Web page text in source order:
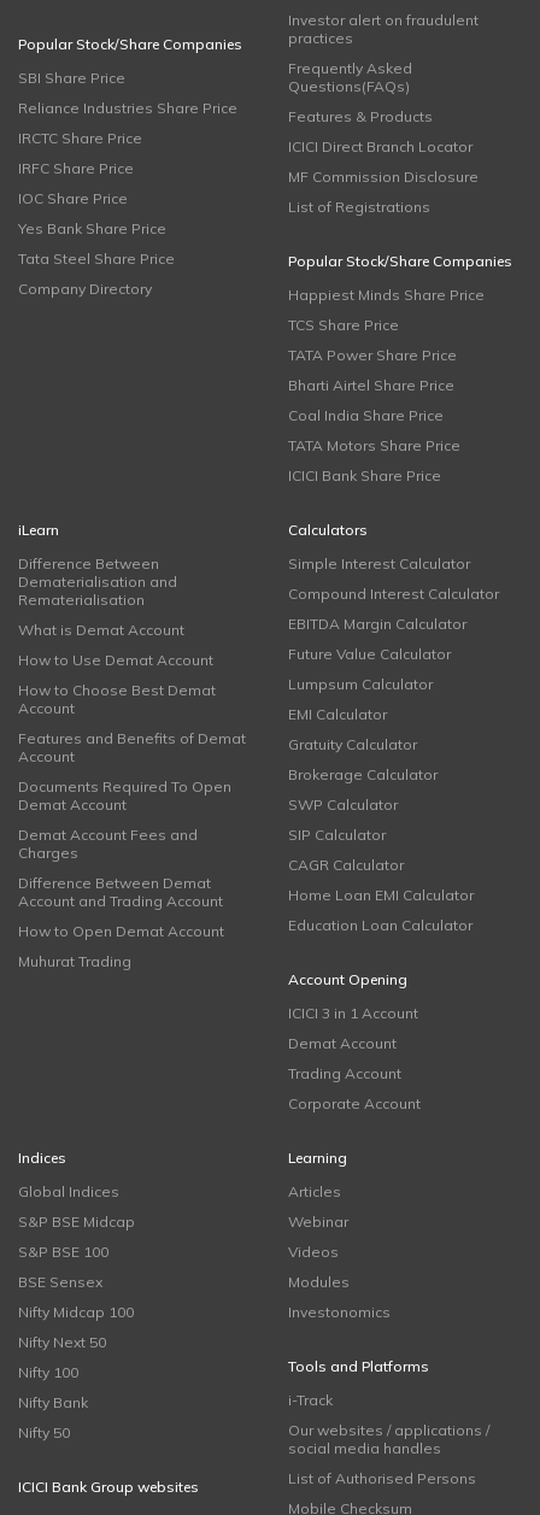
Popular Stock/Share Companies
SBI Share Price
Reliance Industries Share Price
IRCTC Share Price
IRFC Share Price
IOC Share Price
Yes Bank Share Price
Tata Steel Share Price
Company Directory
Investor alert on fraudulent
practices
Frequently Asked
Questions(FAQs)
Features & Products
ICICI Direct Branch Locator
MF Commission Disclosure
List of Registrations
Popular Stock/Share Companies
Happiest Minds Share Price
TCS Share Price
TATA Power Share Price
Bharti Airtel Share Price
Coal India Share Price
TATA Motors Share Price
ICICI Bank Share Price
iLearn
Difference Between
Dematerialisation and
Rematerialisation
What is Demat Account
How to Use Demat Account
How to Choose Best Demat
Account
Features and Benefits of Demat
Account
Documents Required To Open
Demat Account
Demat Account Fees and
Charges
Difference Between Demat
Account and Trading Account
How to Open Demat Account
Muhurat Trading
Calculators
Simple Interest Calculator
Compound Interest Calculator
EBITDA Margin Calculator
Future Value Calculator
Lumpsum Calculator
EMI Calculator
Gratuity Calculator
Brokerage Calculator
SWP Calculator
SIP Calculator
CAGR Calculator
Home Loan EMI Calculator
Education Loan Calculator
Account Opening
ICICI 3 in 1 Account
Demat Account
Trading Account
Corporate Account
Indices
Global Indices
S&P BSE Midcap
S&P BSE 100
BSE Sensex
Nifty Midcap 100
Nifty Next 50
Nifty 100
Nifty Bank
Nifty 50
ICICI Bank Group websites
Learning
Articles
Webinar
Videos
Modules
Investonomics
Tools and Platforms
i-Track
Our websites / applications /
social media handles
List of Authorised Persons
Mobile Checksum